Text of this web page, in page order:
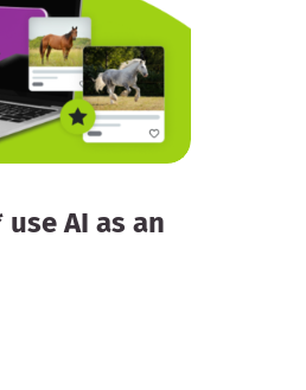
AI as an